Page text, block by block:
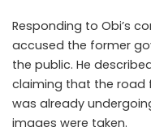
Responding to Obi’s
accused the former
the public. He
claiming that the road
was already
images were taken.